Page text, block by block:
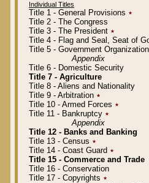
Individual Titles
Title 1 - General Provisions ٭
Title 2 - The Congress
Title 3 - The President ٭
Title 4 - Flag and Seal, Seat of
Title 5 - Government
Appendix
Title 6 - Domestic Security
Title 7 - Agriculture
Title 8 - Aliens and Nationality
Title 9 - Arbitration ٭
Title 10 - Armed Forces ٭
Title 11 - Bankruptcy ٭
Appendix
Title 12 - Banks and Banking
Title 13 - Census ٭
Title 14 - Coast Guard ٭
Title 15 - Commerce and Trade
Title 16 - Conservation
Title 17 - Copyrights ٭